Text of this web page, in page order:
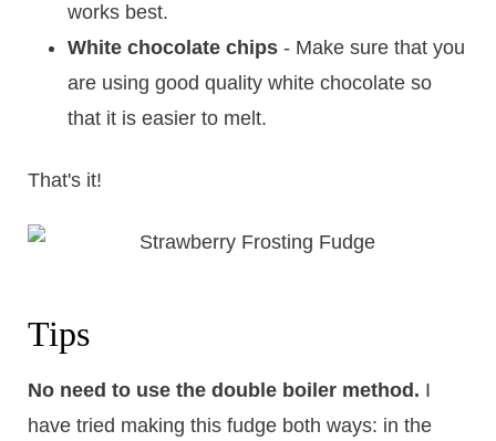
works best.
White chocolate chips - Make sure that you
are using good quality white chocolate so
that it is easier to melt.
That's it!
Tips
No need to use the double boiler method. ​I
have tried making this fudge both ways: in the